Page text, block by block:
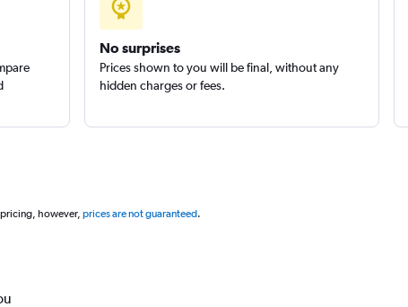
No surprises
Prices shown to you will be final, without any
hidden charges or fees.
however, prices are not guaranteed.